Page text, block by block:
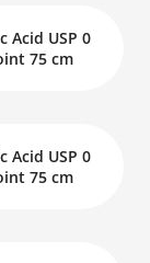
Acid USP 0
75 cm
Acid USP 0
75 cm